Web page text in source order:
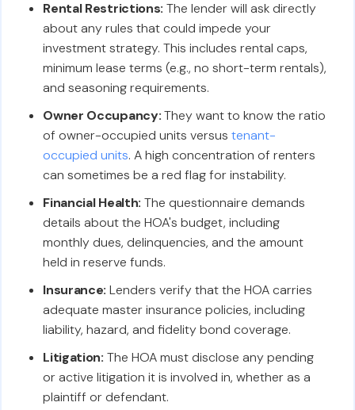
Rental Restrictions: The lender will ask directly
about any rules that could impede your
investment strategy. This includes rental caps,
minimum lease terms (e.g., no short-term rentals),
and seasoning requirements.
Owner Occupancy:They want to know the ratio
of owner-occupied units versustenant-
occupied units. A high concentration of renters
can sometimes be a red flag for instability.
Financial Health: The questionnaire demands
details about the HOA's budget, including
monthly dues, delinquencies, and the amount
held in reserve funds.
Insurance: Lenders verify that the HOA carries
adequate master insurance policies, including
liability, hazard, and fidelity bond coverage.
Litigation: The HOA must disclose any pending
or active litigation it is involved in, whether as a
plaintiff or defendant.